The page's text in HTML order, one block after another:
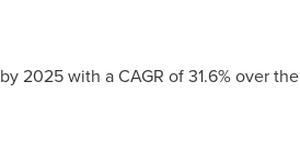
by 2025 with a CAGR of 31.6% over the